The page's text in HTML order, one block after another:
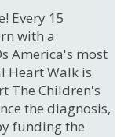
Every 15
with a
America's most
Heart Walk is
The Children's
the diagnosis,
funding the